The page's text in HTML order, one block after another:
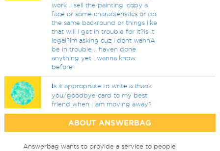
work .i sell the painting .copy a
face or some characteristics or do
the same backround or things like
that will i get in trouble for it?is it
legal?im asking cuz i dont wannA
be in trouble .i haven done
anything yet i wanna know
before
Is it appropriate to write a thank
you/goodbye card to my best
friend when I am moving away?
ABOUT ANSWERBAG
Answerbag wants to provide a service to people